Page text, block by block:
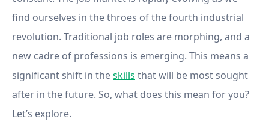
find ourselves in the throes of the fourth industrial
revolution. Traditional job roles are morphing, and a
new cadre of professions is emerging. This means a
significant shift in theskills that will be most sought
after in the future. So, what does this mean for you?
Let’s explore.